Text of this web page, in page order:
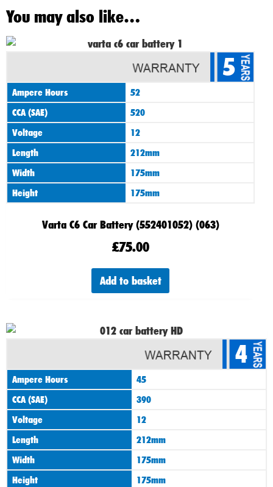
You may also like…
5
Ampere Hours
52
CCA (SAE)
520
Voltage
12
Length
212mm
Width
175mm
Height
175mm
Varta C6 Car Battery (552401052) (063)
£75.00
Add to basket
4
Ampere Hours
45
CCA (SAE)
390
Voltage
12
Length
212mm
Width
175mm
Height
175mm